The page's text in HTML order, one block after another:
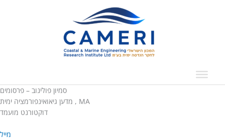
סמיון פולינוב – פרסומים
מדען גיאואינפורמציה ימית , MA
דוקטורנט מועמד
מייל